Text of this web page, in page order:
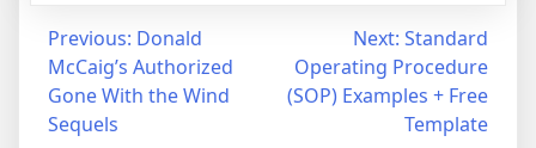
Post
navigation
Previous: Donald
McCaig’s Authorized
Gone With the Wind
Sequels
Next: Standard
Operating Procedure
(SOP) Examples + Free
Template